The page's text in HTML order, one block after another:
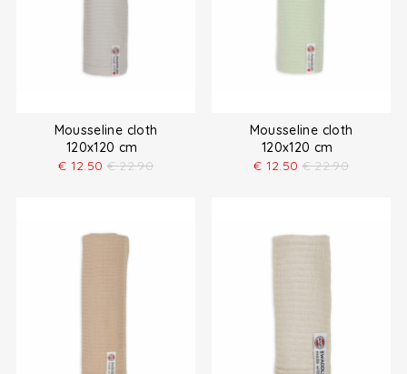
Mousseline cloth
120x120 cm
€ 12.50 € 22.90
Mousseline cloth
120x120 cm
€ 12.50 € 22.90